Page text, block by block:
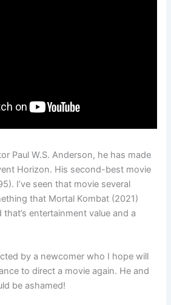
Paul W.S. Anderson, he has made
Horizon. His second-best movie
I’ve seen that movie several
that Mortal Kombat (2021)
entertainment value and a
by a newcomer who I hope will
to direct a movie again. He and
be ashamed!